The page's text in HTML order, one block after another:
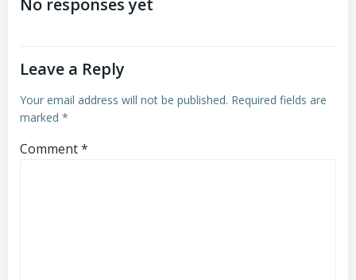
No responses yet
Leave a Reply
Your email address will not be published. Required fields are
marked *
Comment*